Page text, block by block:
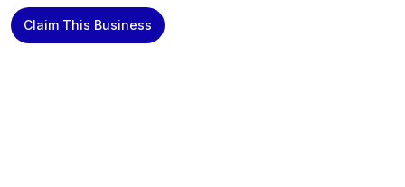
Claim This Business